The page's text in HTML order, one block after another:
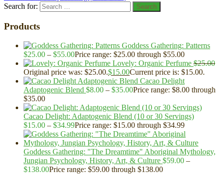
Search for:
Search
Products
Goddess Gathering: Patterns
$25.00 – $55.00Price range: $25.00 through $55.00
Lovely: Organic Perfume $25.00
Original price was: $25.00.$15.00Current price is: $15.00.
Cacao Delight
Adaptogenic Blend $8.00 – $35.00Price range: $8.00 through
$35.00
Cacao Delight: Adaptogenic Blend (10 or 30 Servings)
$15.00 – $34.99Price range: $15.00 through $34.99
Goddess Gathering: "The Dreamtime" Aboriginal Mythology,
Jungian Psychology, History, Art, & Culture $59.00 –
$138.00Price range: $59.00 through $138.00